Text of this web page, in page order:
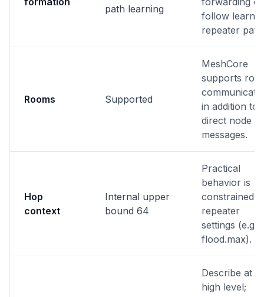
path learning
follow
repeater
Rooms Supported
MeshCore
supports
in addition to
direct node
messages.
Hop
context
Internal upper
bound 64
Practical
behavior is
constrained
repeater
settings (e.g.
flood.max).
Describe at
high level;